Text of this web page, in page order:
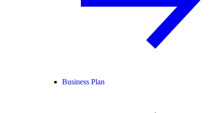
Business Plan